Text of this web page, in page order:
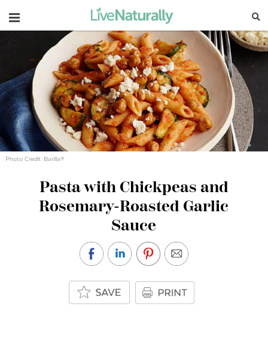
Navigation
Photo Credit: Barilla®
Pasta with Chickpeas and
Rosemary-Roasted Garlic
Sauce